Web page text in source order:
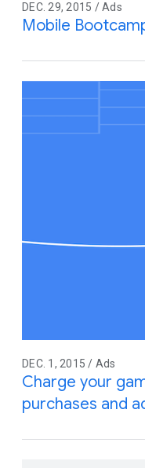
DEC. 29, 2015 / Ads
Mobile
DEC. 1, 2015 / Ads
Charge your
purchases and